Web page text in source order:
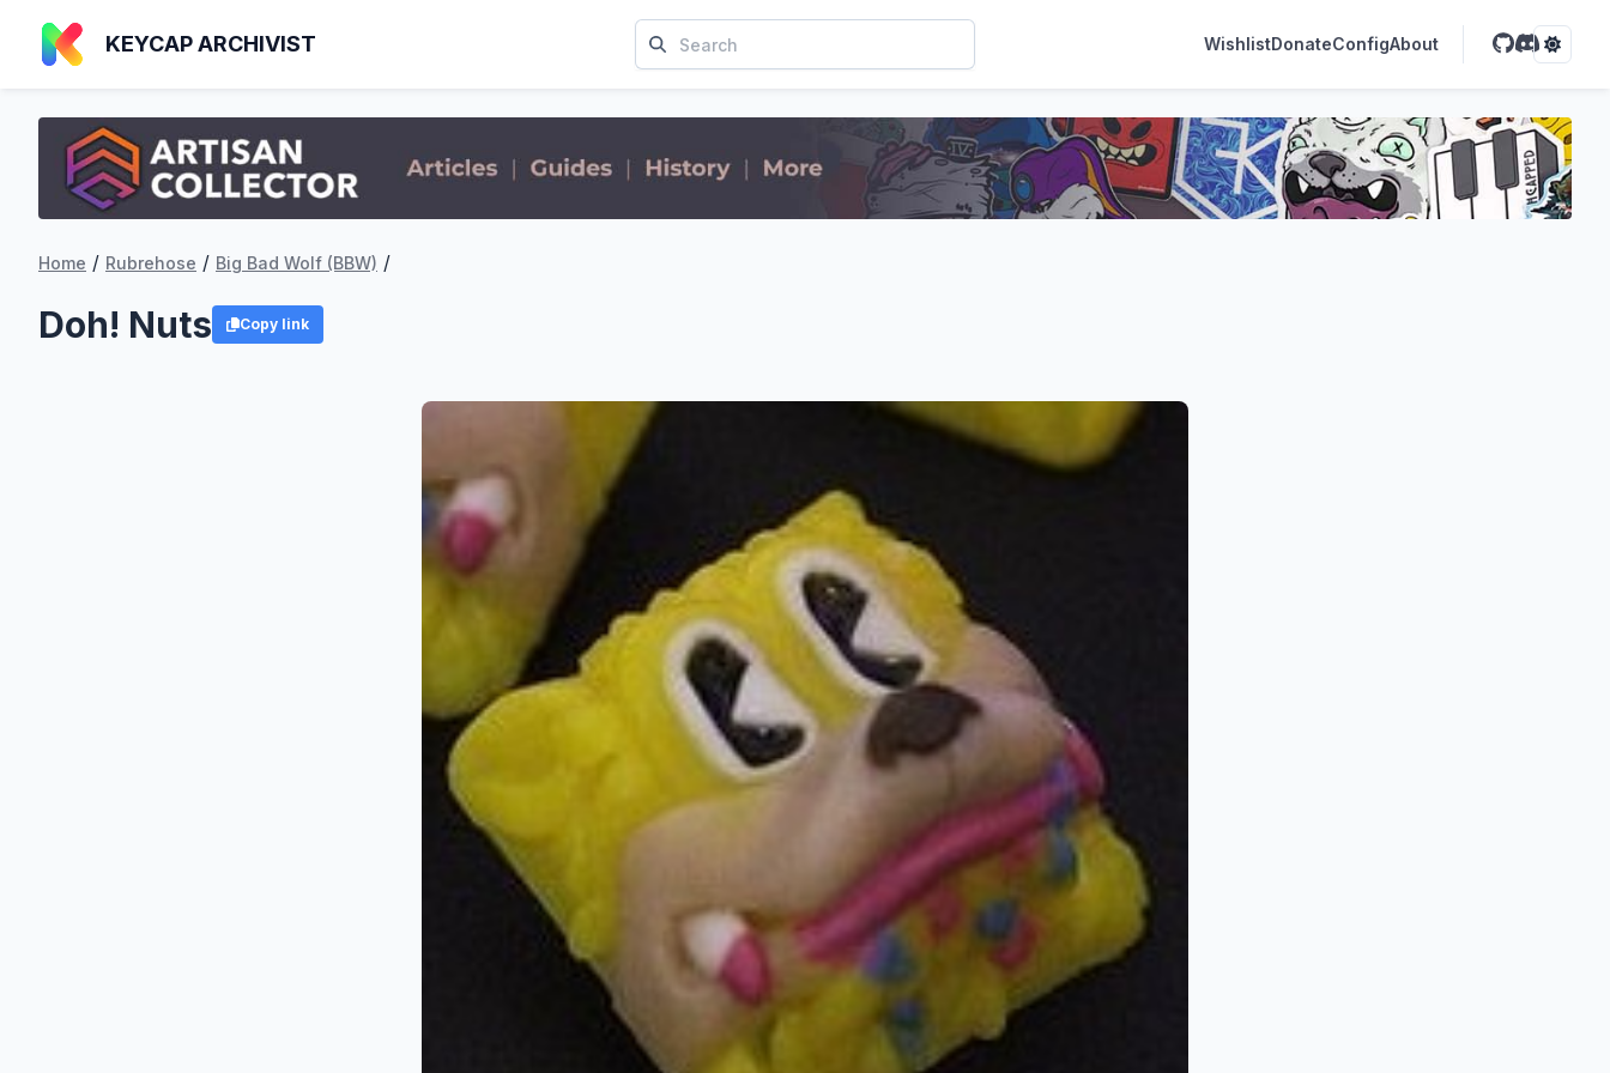
KEYCAP ARCHIVIST WishlistDonateConfigAbout
Home / Rubrehose / Big Bad Wolf (BBW) /
Doh! Nuts Copy link